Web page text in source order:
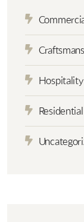
Hospitality
Residential